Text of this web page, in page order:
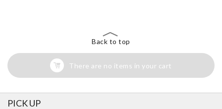
Back to top
There are no items in your cart
PICK UP